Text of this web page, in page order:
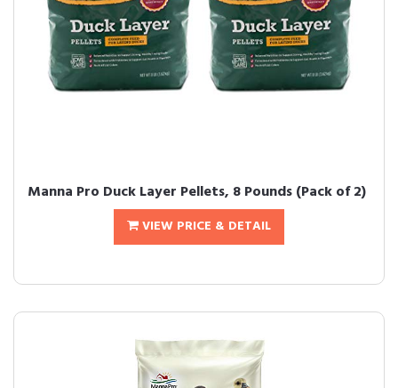
Manna Pro Duck Layer Pellets, 8 Pounds (Pack of 2)
VIEW PRICE & DETAIL